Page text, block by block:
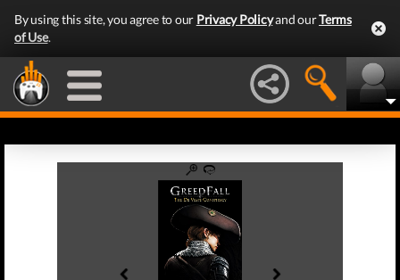
By using this site, you agree to our Privacy Policyand ourTerms
of Use.